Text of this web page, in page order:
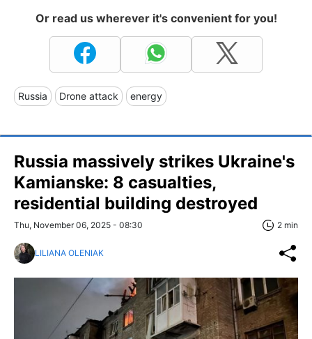
Or read us wherever it's convenient for you!
Russia Drone attack energy
Russia massively strikes Ukraine's
Kamianske: 8 casualties,
residential building destroyed
Thu, November 06, 2025 - 08:30 2 min
LILIANA OLENIAK